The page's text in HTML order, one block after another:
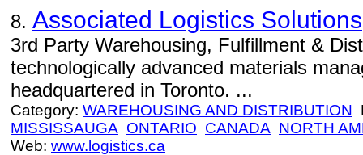
8. Associated Logistics Solutions
3rd Party Warehousing, Fulfillment &
technologically advanced materials
headquartered in Toronto. ...
Category: WAREHOUSING AND DISTRIBUTION
MISSISSAUGA ONTARIO CANADA NORTH
Web: www.logistics.ca